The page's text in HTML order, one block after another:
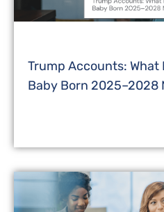
Trump Accounts: What
Baby Born 2025–2028